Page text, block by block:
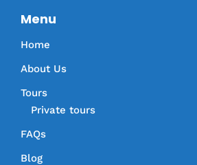
Menu
Home
About Us
Tours
Private tours
FAQs
Blog